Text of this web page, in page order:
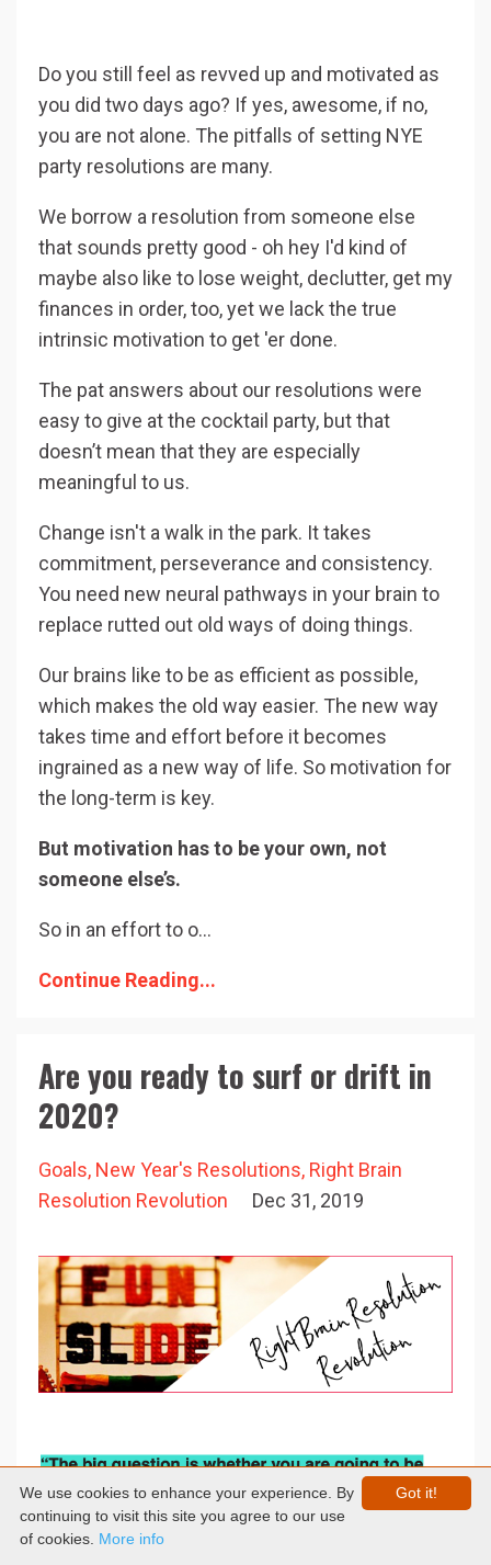
Do you still feel as revved up and motivated as
you did two days ago? If yes, awesome, if no,
you are not alone. The pitfalls of setting NYE
party resolutions are many.
We borrow a resolution from someone else
that sounds pretty good - oh hey I'd kind of
maybe also like to lose weight, declutter, get my
finances in order, too, yet we lack the true
intrinsic motivation to get 'er done.
The pat answers about our resolutions were
easy to give at the cocktail party, but that
doesn’t mean that they are especially
meaningful to us.
Change isn't a walk in the park. It takes
commitment, perseverance and consistency.
You need new neural pathways in your brain to
replace rutted out old ways of doing things.
Our brains like to be as efficient as possible,
which makes the old way easier. The new way
takes time and effort before it becomes
ingrained as a new way of life. So motivation for
the long-term is key.
But motivation has to be your own, not
someone else’s.
So in an effort to o...
Continue Reading...
Are you ready to surf or drift in
2020?
Goals New Year's Resolutions Right Brain
Resolution Revolution
Dec 31, 2019
Got it!
We use cookies to enhance your experience. By
continuing to visit this site you agree to our use
of cookies. More info